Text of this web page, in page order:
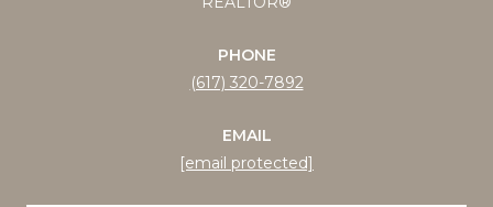
PHONE
(617) 320-7892
EMAIL
[email protected]